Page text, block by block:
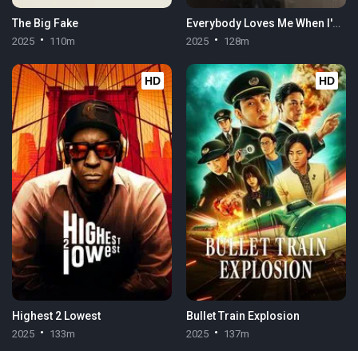
The Big Fake
2025 110m
Everybody Loves Me When I'm Dead
2025 128m
HD
Highest 2 Lowest
2025 133m
HD
Bullet Train Explosion
2025 137m